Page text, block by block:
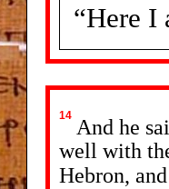
“Here I
14 And he
well with
Hebron,